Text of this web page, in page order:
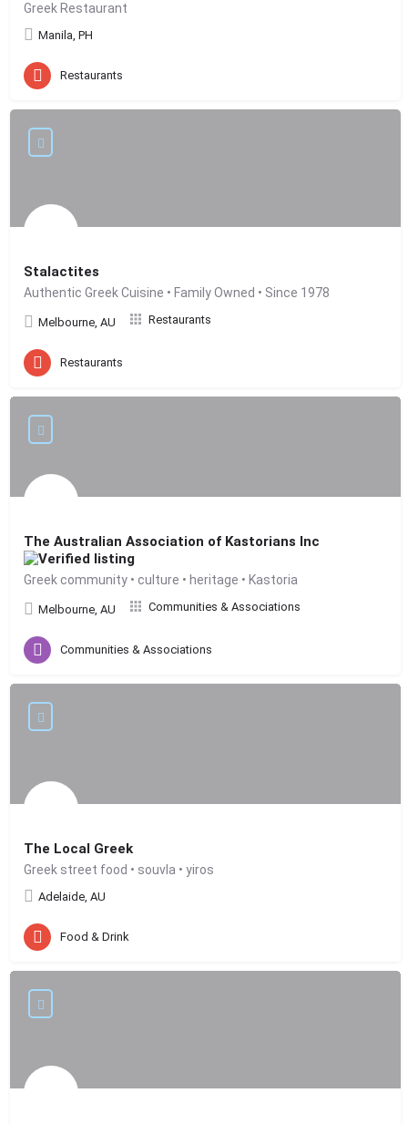
Greek Restaurant
Manila, PH
Restaurants
Stalactites
Authentic Greek Cuisine • Family Owned • Since 1978
Melbourne, AU Restaurants
Restaurants
The Australian Association of Kastorians Inc
Greek community • culture • heritage • Kastoria
Melbourne, AU Communities & Associations
Communities & Associations
The Local Greek
Greek street food • souvla • yiros
Adelaide, AU
Food & Drink